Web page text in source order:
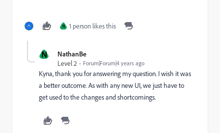
N 1 person likes this
N
NathanBe
Level 2
Forum|Forum|4 years ago
Kyna, thank you for answering my question. I wish it was
a better outcome. As with any new UI, we just have to
get used to the changes and shortcomings.